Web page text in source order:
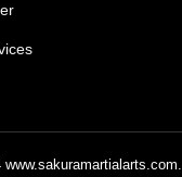
www.sakuramartialarts.com.